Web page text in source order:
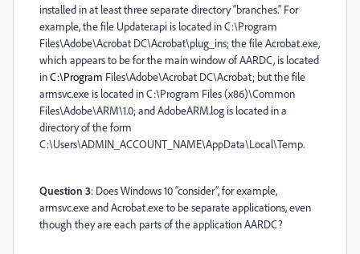
installed in at least three separate directory “branches.” For
example, the file Updater.api is located in C:\Program
Files\Adobe\Acrobat DC\Acrobat\plug_ins; the file Acrobat.exe,
which appears to be for the main window of AARDC, is located
inC:\Program Files\Adobe\Acrobat DC\Acrobat; but the file
armsvc.exe is located in C:\Program Files (x86)\Common
Files\Adobe\ARM\1.0; and AdobeARM.log is located in a
directory of the form
C:\Users\ADMIN_ACCOUNT_NAME\AppData\Local\Temp.
Question 3: Does Windows 10 “consider”, for example,
armsvc.exe and Acrobat.exe to be separate applications, even
though they are each parts of the application AARDC?